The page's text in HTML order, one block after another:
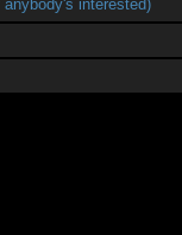
interested)